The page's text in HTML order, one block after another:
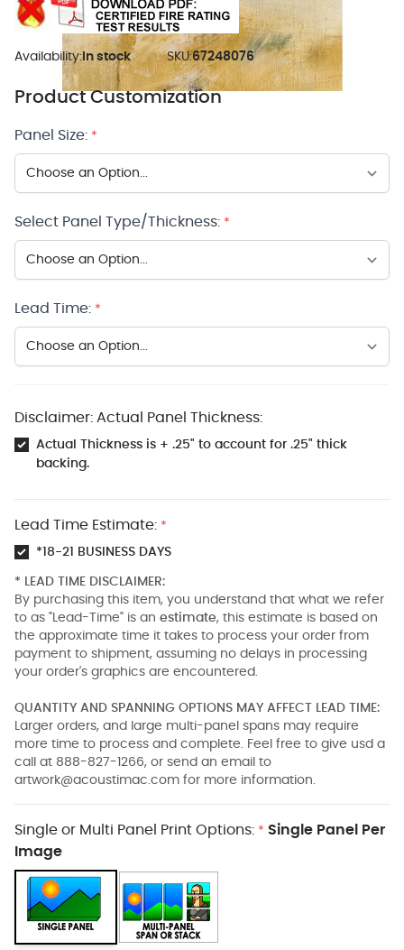
Availability: In stock SKU:67248076
Product Customization
Panel Size: *
Select Panel Type/Thickness: *
Lead Time: *
Disclaimer: Actual Panel Thickness:
Actual Thickness is + .25" to account for .25" thick
backing.
Lead Time Estimate: *
*18-21 BUSINESS DAYS
* LEAD TIME DISCLAIMER:
By purchasing this item, you understand that what we refer
to as "Lead-Time" is an estimate, this estimate is based on
the approximate time it takes to process your order from
payment to shipment, assuming no delays in processing
your order's graphics are encountered.
QUANTITY AND SPANNING OPTIONS MAY AFFECT LEAD TIME:
Larger orders, and large multi-panel spans may require
more time to process and complete. Feel free to give usd a
call at 888-827-1266, or send an email to
artwork@acoustimac.com for more information.
Single or Multi Panel Print Options: * Single Panel Per
Image